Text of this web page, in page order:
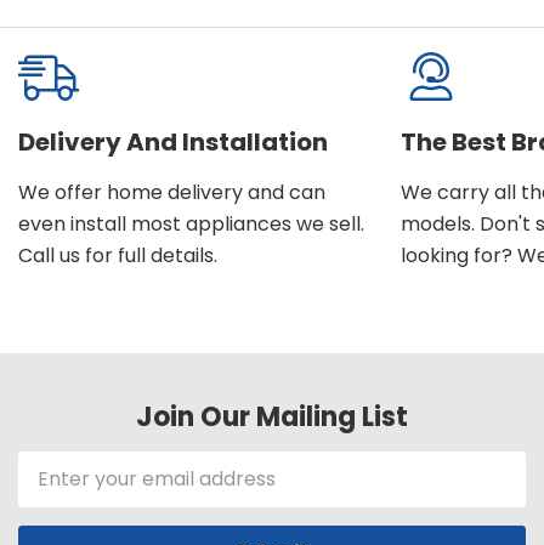
Delivery And Installation
We offer home delivery and can
even install most appliances we sell.
Call us for full details.
The Best
We carry all
models. Don't
looking for?
Join Our Mailing List
Address